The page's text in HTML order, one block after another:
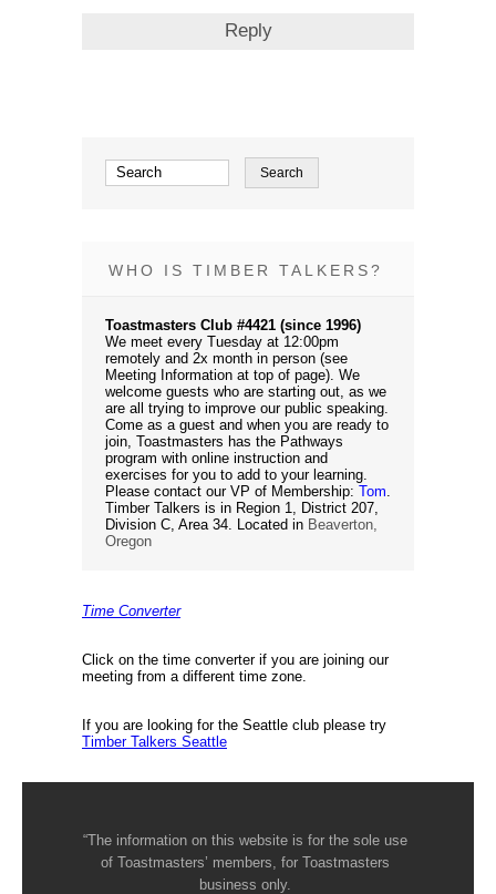
WHO IS TIMBER TALKERS?
Toastmasters Club #4421 (since 1996)
We meet every Tuesday at 12:00pm
remotely and 2x month in person (see
Meeting Information at top of page). We
welcome guests who are starting out, as we
are all trying to improve our public speaking.
Come as a guest and when you are ready to
join, Toastmasters has the Pathways
program with online instruction and
exercises for you to add to your learning.
Please contact our VP of Membership: Tom
Timber Talkers is in Region 1, District 207,
Division C, Area 34. Located in Beaverton,
Oregon
Time Converter
Click on the time converter if you are joining our
meeting from a different time zone.
If you are looking for the Seattle club please try
Timber Talkers Seattle
“The information on this website is for the sole use
of Toastmasters’ members, for Toastmasters
business only.